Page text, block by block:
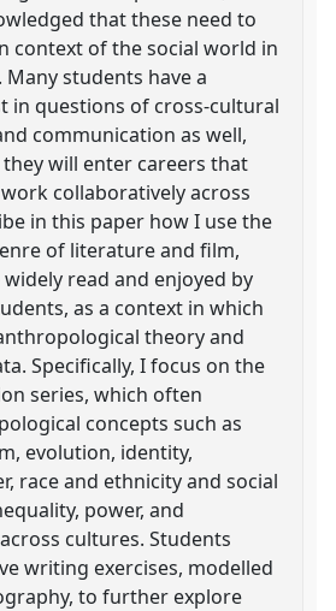
that these need to
context of the social world in
students have a
in questions of cross-cultural
communication as well,
will enter careers that
collaboratively across
in this paper how I use the
of literature and film,
read and enjoyed by
as a context in which
theory and
Specifically, I focus on the
series, which often
concepts such as
evolution, identity,
race and ethnicity and social
power, and
cultures. Students
writing exercises, modelled
to further explore